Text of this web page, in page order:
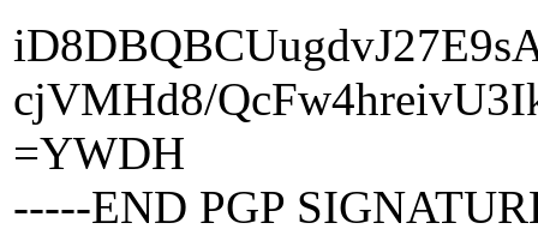
cjVMHd8/
=YWDH
-----END PGP